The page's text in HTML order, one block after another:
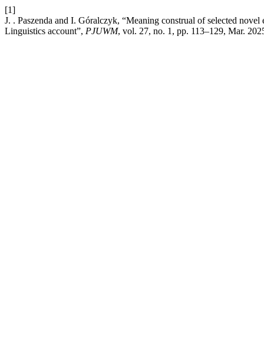
[1]
J. . Paszenda and I. Góralczyk, “Meaning construal of selected
Linguistics account”, PJUWM, vol. 27, no. 1, pp. 113–129, Mar.